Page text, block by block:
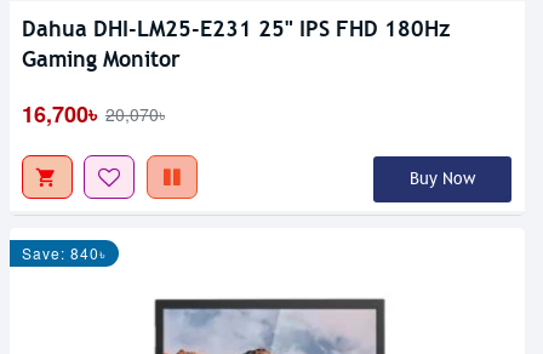
Dahua DHI-LM25-E231 25" IPS FHD 180Hz
Gaming Monitor
16,700৳ 20,070৳
Buy Now
Save: 840৳